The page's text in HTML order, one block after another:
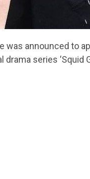
was announced to
series ‘Squid